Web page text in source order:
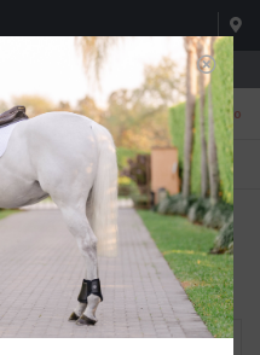
Sat 8:00am-3:00pm
0
TEXT US!
615-786-0571